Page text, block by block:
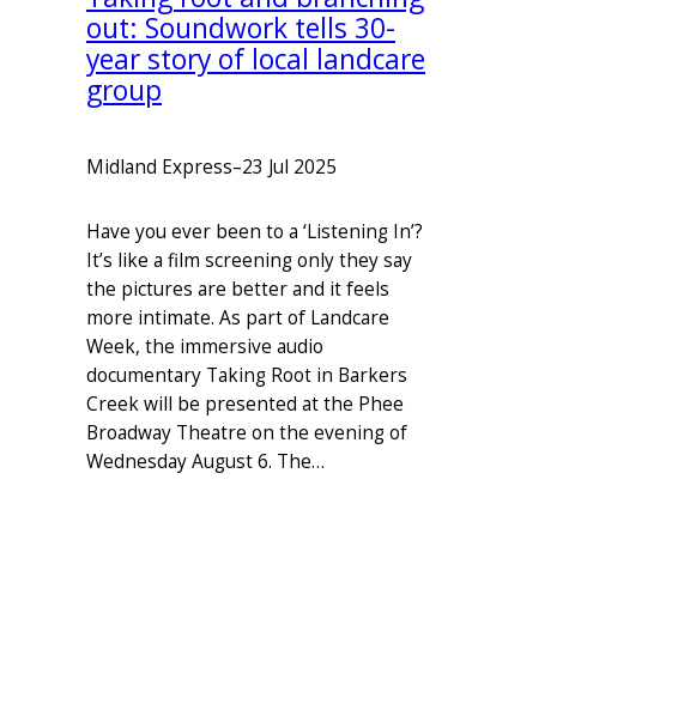
out: Soundwork tells 30-
year story of local landcare
group
Midland Express–23 Jul 2025
Have you ever been to a ‘Listening In’?
It’s like a film screening only they say
the pictures are better and it feels
more intimate. As part of Landcare
Week, the immersive audio
documentary Taking Root in Barkers
Creek will be presented at the Phee
Broadway Theatre on the evening of
Wednesday August 6. The…